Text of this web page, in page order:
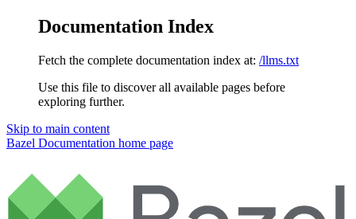
Documentation Index
Fetch the complete documentation index at: /llms.txt
Use this file to discover all available pages before
exploring further.
Skip to main content
Bazel Documentation home page